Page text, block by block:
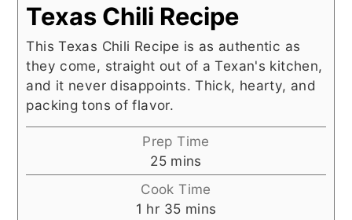
Texas Chili Recipe
This Texas Chili Recipe is as authentic as
they come, straight out of a Texan's kitchen,
and it never disappoints. Thick, hearty, and
packing tons of flavor.
Prep Time
25minutes
mins
Cook Time
1 hour
hr 35minutes
mins